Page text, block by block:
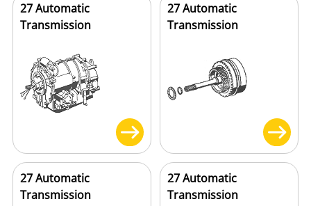
27 Automatic
Transmission
27 Automatic
Transmission
27 Automatic
Transmission
27 Automatic
Transmission